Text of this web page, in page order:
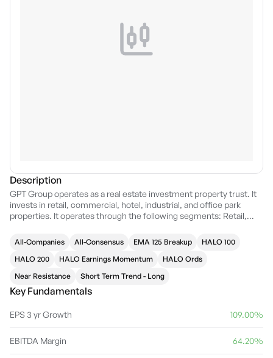
Description
GPT Group operates as a real estate investment property trust. It
invests in retail, commercial, hotel, industrial, and office park
properties. It operates through the following segments: Retail,
regional and sub-regional shopping centers as well as equity
investment in GPT Wholesale Shopping Centre Fund. The Office
segment comprises of prime central business district office
equity investment in GPT Wholesale Office Fund. The Logistics
segment manages logistics and business park assets and on
segment involves in cash and other assets and borrowings and
associated hedges plus resulting net finance costs, management
operating costs and income tax expenses. The company was
founded by Dick Dusseldorp in 1971 and is headquartered in
All-Companies All-Consensus EMA 125 Breakup
HALO 100
HALO 200
HALO Earnings Momentum
HALO Ords
Near Resistance
Short Term Trend - Long
Key Fundamentals
EPS 3 yr Growth 109.00%
EBITDA Margin 64.20%